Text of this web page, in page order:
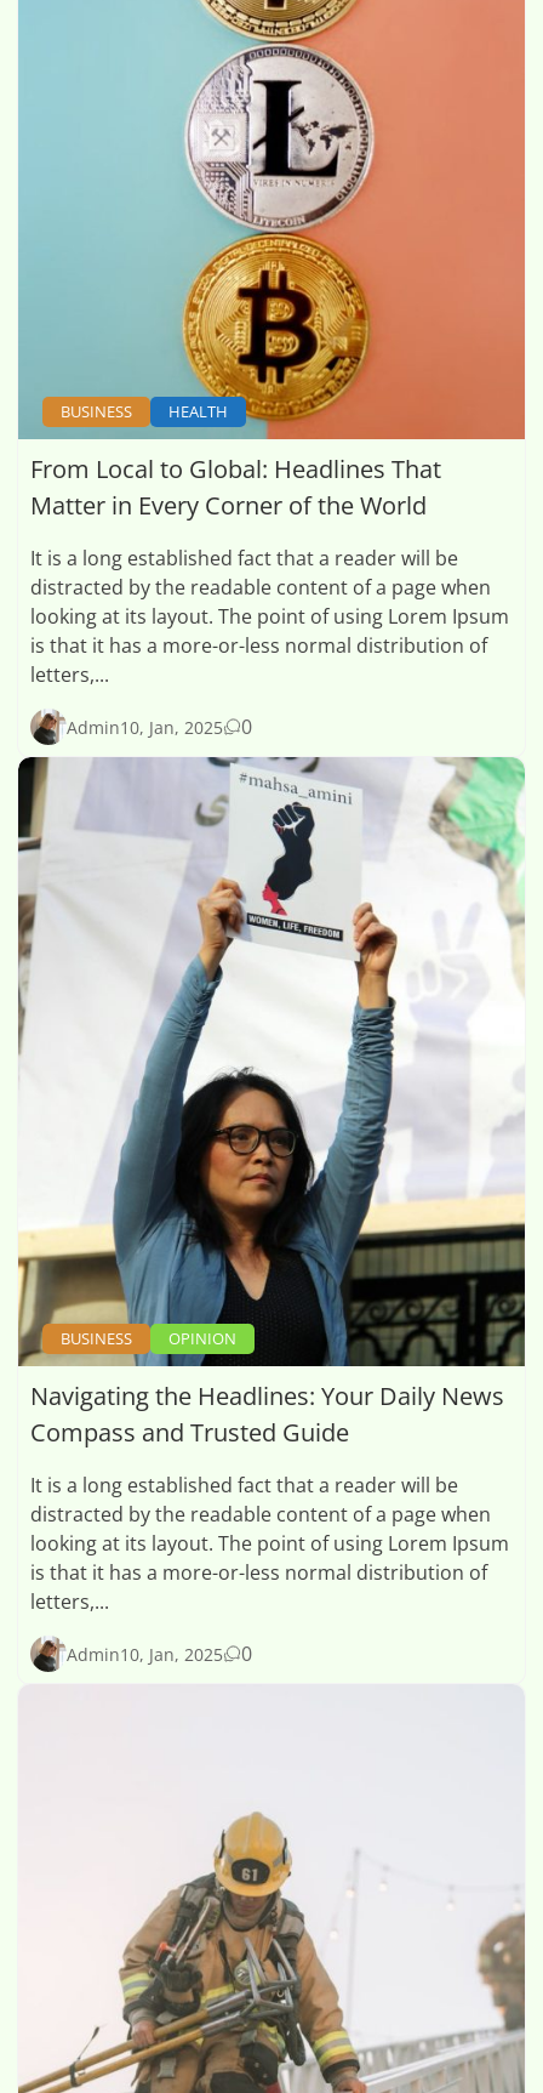
BUSINESS HEALTH
From Local to Global: Headlines That
Matter in Every Corner of the World
It is a long established fact that a reader will be
distracted by the readable content of a page when
looking at its layout. The point of using Lorem Ipsum
is that it has a more-or-less normal distribution of
letters,...
Admin10, Jan, 2025 0
BUSINESS OPINION
Navigating the Headlines: Your Daily News
Compass and Trusted Guide
It is a long established fact that a reader will be
distracted by the readable content of a page when
looking at its layout. The point of using Lorem Ipsum
is that it has a more-or-less normal distribution of
letters,...
Admin10, Jan, 2025 0